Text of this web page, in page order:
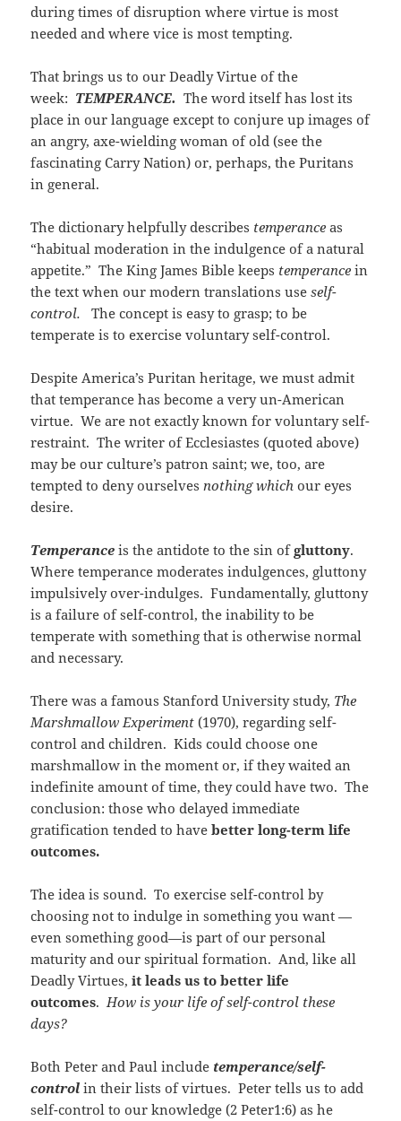
during times of disruption where virtue is most
needed and where vice is most tempting.
That brings us to our Deadly Virtue of the
week: TEMPERANCE. The word itself has lost its
place in our language except to conjure up images of
an angry, axe-wielding woman of old (see the
fascinating Carry Nation) or, perhaps, the Puritans
in general.
The dictionary helpfully describes temperance as
“habitual moderation in the indulgence of a natural
appetite.” The King James Bible keeps temperance in
the text when our modern translations useself-
control. The concept is easy to grasp; to be
temperate is to exercise voluntary self-control.
Despite America’s Puritan heritage, we must admit
that temperance has become a very un-American
virtue. We are not exactly known for voluntary self-
restraint. The writer of Ecclesiastes (quoted above)
may be our culture’s patron saint; we, too, are
tempted to deny ourselvesnothing whichour eyes
desire.
Temperance is the antidote to the sin ofgluttony.
Where temperance moderates indulgences, gluttony
impulsively over-indulges. Fundamentally, gluttony
is a failure of self-control, the inability to be
temperate with something that is otherwise normal
and necessary.
There was a famous Stanford University study, The
Marshmallow Experiment (1970), regarding self-
control and children. Kids could choose one
marshmallow in the moment or, if they waited an
indefinite amount of time, they could have two. The
conclusion: those who delayed immediate
gratification tended to havebetter long-term life
outcomes.
The idea is sound. To exercise self-control by
choosing not to indulge in something you want —
even something good—is part of our personal
maturity and our spiritual formation. And, like all
Deadly Virtues,it leads us to better life
outcomes.How is your life of self-control these
days?
Both Peter and Paul include temperance/self-
control in their lists of virtues. Peter tells us to add
self-control to our knowledge (2 Peter1:6) as he